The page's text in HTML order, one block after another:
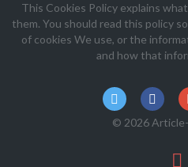
This Cookies Policy explains
them. You should read this policy
of cookies We use, or the
and how that
© 2026 Article-